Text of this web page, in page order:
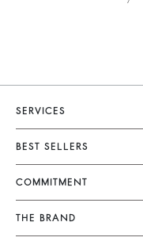
SERVICES
Customer Service
FAQ
Returns & Refunds
Find Your Size
Terms & Conditions
BEST SELLERS
Dresses
Jumpsuits
Tops & Shirts
COMMITMENT
Our Commitments
Footprint
THE BRAND